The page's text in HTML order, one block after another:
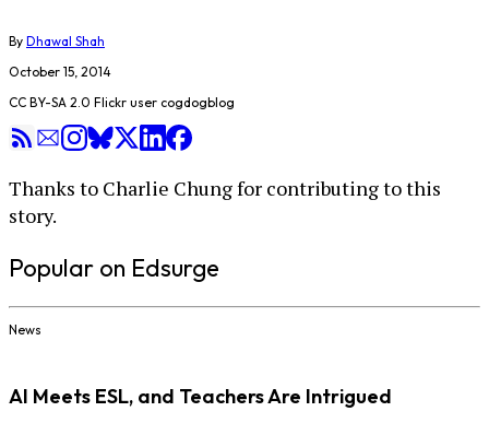
By Dhawal Shah
October 15, 2014
CC BY-SA 2.0 Flickr user cogdogblog
Thanks to Charlie Chung for contributing to this
story.
Popular on Edsurge
News
AI Meets ESL, and Teachers Are Intrigued